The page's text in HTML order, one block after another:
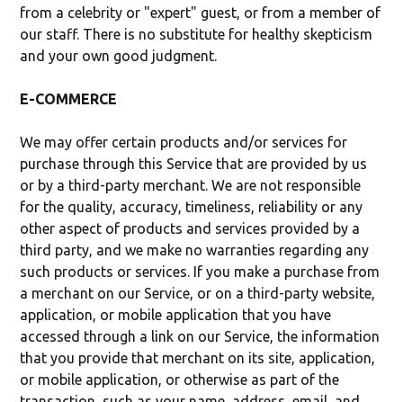
from a celebrity or "expert" guest, or from a member of
our staff. There is no substitute for healthy skepticism
and your own good judgment.
E-COMMERCE
We may offer certain products and/or services for
purchase through this Service that are provided by us
or by a third-party merchant. We are not responsible
for the quality, accuracy, timeliness, reliability or any
other aspect of products and services provided by a
third party, and we make no warranties regarding any
such products or services. If you make a purchase from
a merchant on our Service, or on a third-party website,
application, or mobile application that you have
accessed through a link on our Service, the information
that you provide that merchant on its site, application,
or mobile application, or otherwise as part of the